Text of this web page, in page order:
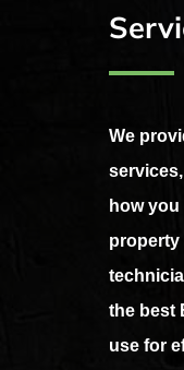
We
how
property
the best
use for